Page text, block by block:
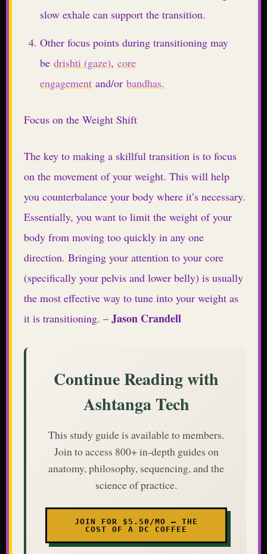
slow exhale can support the transition.
Other focus points during transitioning may
be drishti (gaze), core
engagement and/or bandhas.
Focus on the Weight Shift
The key to making a skillful transition is to focus
on the movement of your weight. This will help
you counterbalance your body where it’s necessary.
Essentially, you want to limit the weight of your
body from moving too quickly in any one
direction. Bringing your attention to your core
(specifically your pelvis and lower belly) is usually
the most effective way to tune into your weight as
it is transitioning. – Jason Crandell
Continue Reading with
Ashtanga Tech
This study guide is available to members.
Join to access 800+ in-depth guides on
anatomy, philosophy, sequencing, and the
science of practice.
JOIN FOR $5.50/MO — THE
COST OF A DC COFFEE